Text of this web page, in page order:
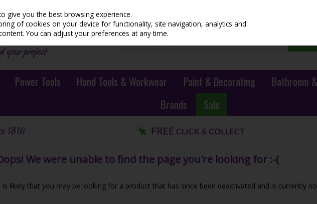
Power Tools Hand Tools & Workwear Paint & Decorating Bathroom
Brands
Sale
We were unable to find the page you're looking for :-(
is likely that you may be looking for a product that has since been deactivated and is currently
give you the best browsing experience.
of cookies on your device for functionality, site navigation, analytics and
You can adjust your preferences at any time.